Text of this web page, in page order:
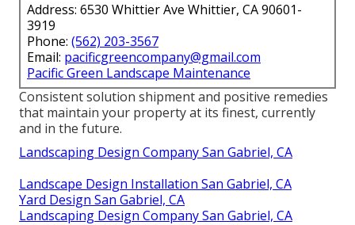
Address: 6530 Whittier Ave Whittier, CA 90601-
3919
Phone: (562) 203-3567
Email: pacificgreencompany@gmail.com
Pacific Green Landscape Maintenance
Consistent solution shipment and positive remedies
that maintain your property at its finest, currently
and in the future.
Landscaping Design Company San Gabriel, CA
Landscape Design Installation San Gabriel, CA
Yard Design San Gabriel, CA
Landscaping Design Company San Gabriel, CA